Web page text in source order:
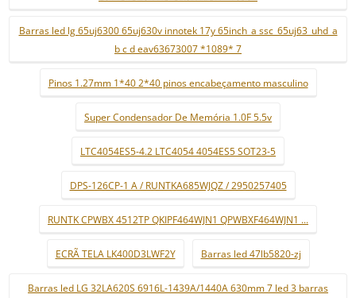
Barras led lg 65uj6300 65uj630v innotek 17y 65inch_a ssc_65uj63_uhd_a
b c d eav63673007 *1089* 7
Pinos 1.27mm 1*40 2*40 pinos encabeçamento masculino
Super Condensador De Memória 1.0F 5.5v
LTC4054ES5-4.2 LTC4054 4054ES5 SOT23-5
DPS-126CP-1 A / RUNTKA685WJQZ / 2950257405
RUNTK CPWBX 4512TP QKIPF464WJN1 QPWBXF464WJN1 ...
ECRÃ TELA LK400D3LWF2Y Barras led 47lb5820-zj
Barras led LG 32LA620S 6916L-1439A/1440A 630mm 7 led 3 barras